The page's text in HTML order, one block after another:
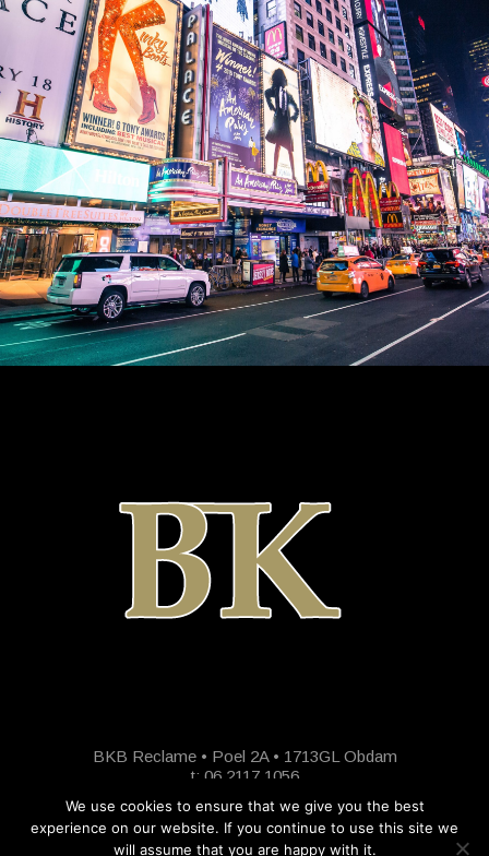
BKB Reclame • Poel 2A • 1713GL Obdam
t: 06 2117 1056
We use cookies to ensure that we give you the best
experience on our website. If you continue to use this site we
will assume that you are happy with it.